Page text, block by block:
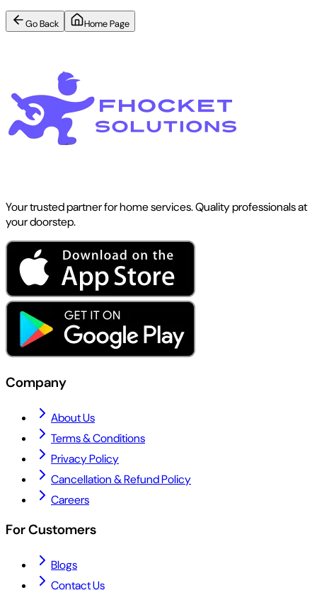
Go Back Home Page
Your trusted partner for home services. Quality professionals at
your doorstep.
Company
About Us
Terms & Conditions
Privacy Policy
Cancellation & Refund Policy
Careers
For Customers
Blogs
Contact Us